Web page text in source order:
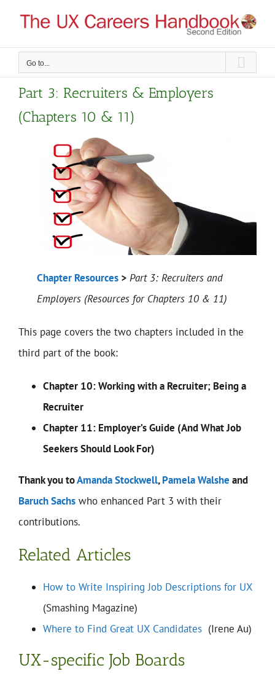
content
Go to...
Part 3: Recruiters & Employers
(Chapters 10 & 11)
Chapter Resources > Part 3: Recruiters and
Employers (Resources for Chapters 10 & 11)
This page covers the two chapters included in the
third part of the book:
Chapter 10: Working with a Recruiter; Being a
Recruiter
Chapter 11: Employer’s Guide (And What Job
Seekers Should Look For)
Thank you toAmanda Stockwell,Pamela Walshe and
Baruch Sachs who enhanced Part 3 with their
contributions.
Related Articles
How to Write Inspiring Job Descriptions for UX
(Smashing Magazine)
Where to Find Great UX Candidates (Irene Au)
UX-specific Job Boards